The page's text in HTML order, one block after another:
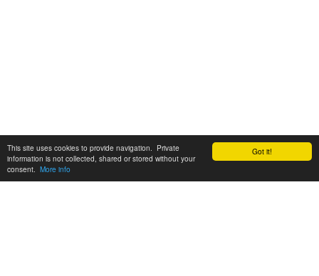
Got it!
This site uses cookies to provide navigation. Private
information is not collected, shared or stored without your
consent. More info